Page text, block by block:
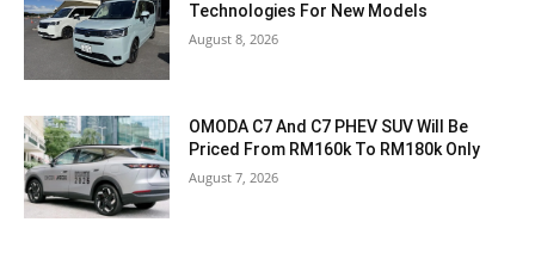
Technologies For New Models
August 8, 2026
OMODA C7 And C7 PHEV SUV Will Be
Priced From RM160k To RM180k Only
August 7, 2026